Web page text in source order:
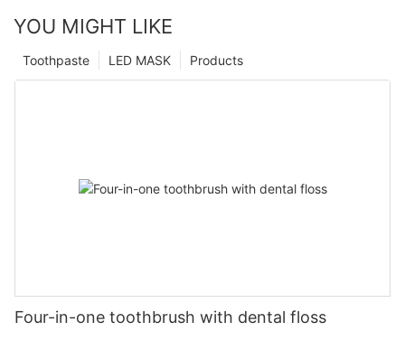
YOU MIGHT LIKE
Products
LED MASK
Toothpaste
Four-in-one toothbrush with dental floss